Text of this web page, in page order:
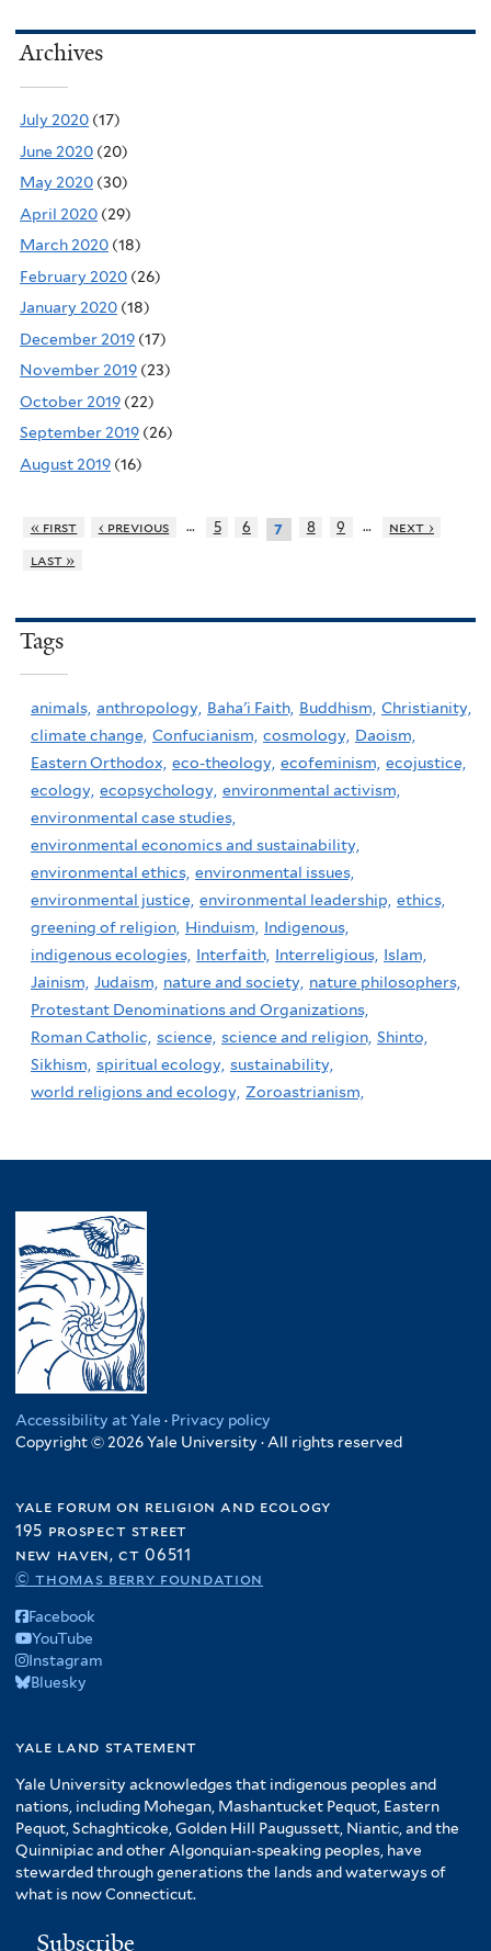
Archives
July 2020 (17)
June 2020 (20)
May 2020 (30)
April 2020 (29)
March 2020 (18)
February 2020 (26)
January 2020 (18)
December 2019 (17)
November 2019 (23)
October 2019 (22)
September 2019 (26)
August 2019 (16)
« first ‹ previous … 5 6 7 8 9 …
next ›
last »
Tags
animals, anthropology, Baha'i Faith, Buddhism, Christianity,
climate change, Confucianism, cosmology, Daoism,
Eastern Orthodox, eco-theology, ecofeminism, ecojustice,
ecology, ecopsychology, environmental activism,
environmental case studies,
environmental economics and sustainability,
environmental ethics, environmental issues,
environmental justice, environmental leadership, ethics,
greening of religion, Hinduism,
Indigenous,
indigenous ecologies, Interfaith, Interreligious, Islam,
Jainism, Judaism, nature and society, nature philosophers,
Protestant Denominations and Organizations,
Roman Catholic, science, science and religion, Shinto,
Sikhism, spiritual ecology, sustainability,
world religions and ecology, Zoroastrianism,
Accessibility at Yale · Privacy policy
Copyright © 2026 Yale University · All rights reserved
yale forum on religion and ecology
195 prospect street
new haven, ct 06511
© thomas berry foundation
Facebook
YouTube
Instagram
Bluesky
yale land statement
Yale University acknowledges that indigenous peoples and
nations, including Mohegan, Mashantucket Pequot, Eastern
Pequot, Schaghticoke, Golden Hill Paugussett, Niantic, and the
Quinnipiac and other Algonquian-speaking peoples, have
stewarded through generations the lands and waterways of
what is now Connecticut.
Subscribe